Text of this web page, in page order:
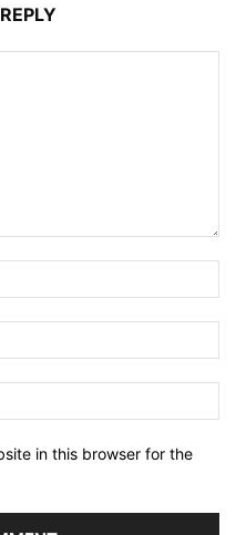
in this browser for the